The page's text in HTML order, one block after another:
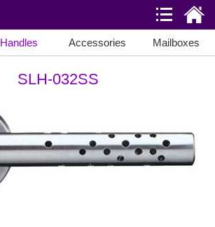
Handles Accessories Mailboxes
SLH-032SS